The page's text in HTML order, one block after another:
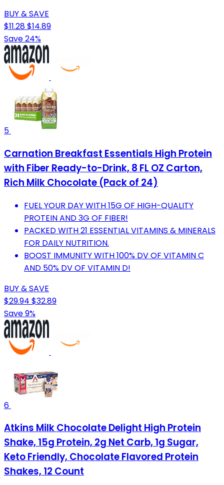
BUY & SAVE
$11.28$14.89
Save 24%
5
Carnation Breakfast Essentials High Protein
with Fiber Ready-to-Drink, 8 FL OZ Carton,
Rich Milk Chocolate (Pack of 24)
FUEL YOUR DAY WITH 15G OF HIGH-QUALITY
PROTEIN AND 3G OF FIBER!
PACKED WITH 21 ESSENTIAL VITAMINS & MINERALS
FOR DAILY NUTRITION.
BOOST IMMUNITY WITH 100% DV OF VITAMIN C
AND 50% DV OF VITAMIN D!
BUY & SAVE
$29.94 $32.89
Save 9%
6
Atkins Milk Chocolate Delight High Protein
Shake, 15g Protein, 2g Net Carb, 1g Sugar,
Keto Friendly, Chocolate Flavored Protein
Shakes, 12 Count